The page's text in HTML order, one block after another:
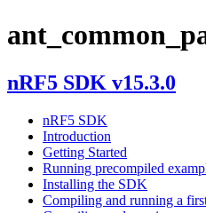
nRF5 SDK v15.3.0
nRF5 SDK
Introduction
Getting Started
Running precompiled
Installing the SDK
Compiling and running a